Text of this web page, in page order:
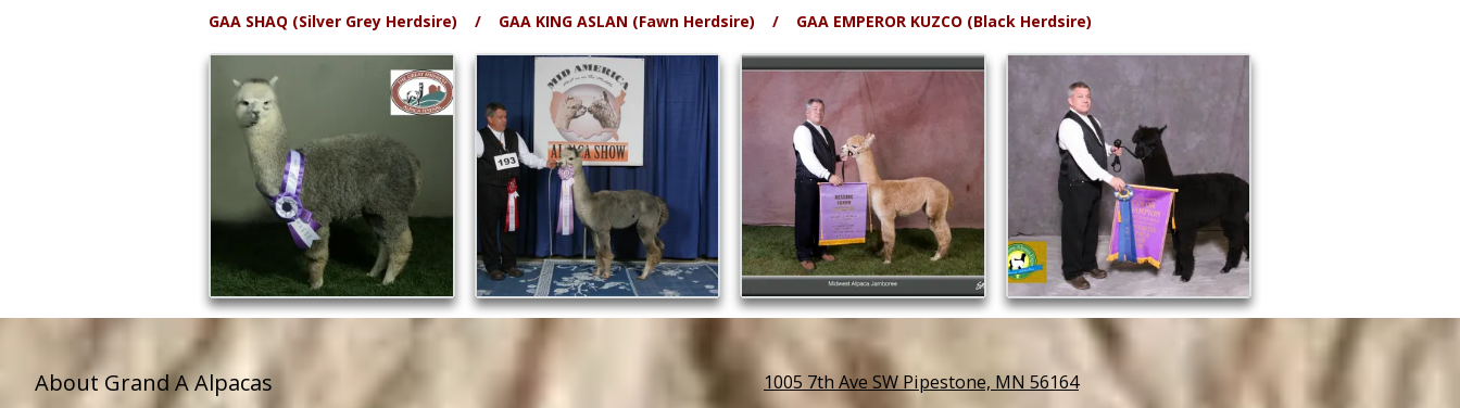
GAA SHAQ (Silver Grey Herdsire) / GAA KING ASLAN (Fawn Herdsire) / GAA EMPEROR KUZCO (Black Herdsire)
About Grand A Alpacas 1005 7th Ave SW Pipestone, MN 56164